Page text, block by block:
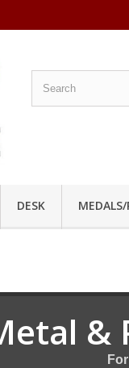
DESK
&